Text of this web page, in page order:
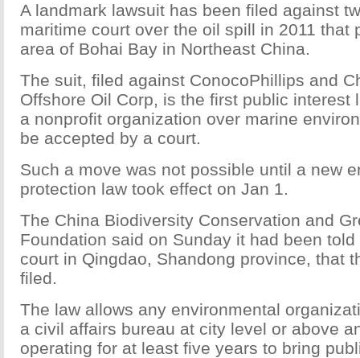
A landmark lawsuit has been filed against
maritime court over the oil spill in 2011 that
area of Bohai Bay in Northeast China.
The suit, filed against ConocoPhillips and
Offshore Oil Corp, is the first public interest
a nonprofit organization over marine
be accepted by a court.
Such a move was not possible until a new
protection law took effect on Jan 1.
The China Biodiversity Conservation and
Foundation said on Sunday it had been
court in Qingdao, Shandong province, that
filed.
The law allows any environmental
a civil affairs bureau at city level or above
operating for at least five years to bring